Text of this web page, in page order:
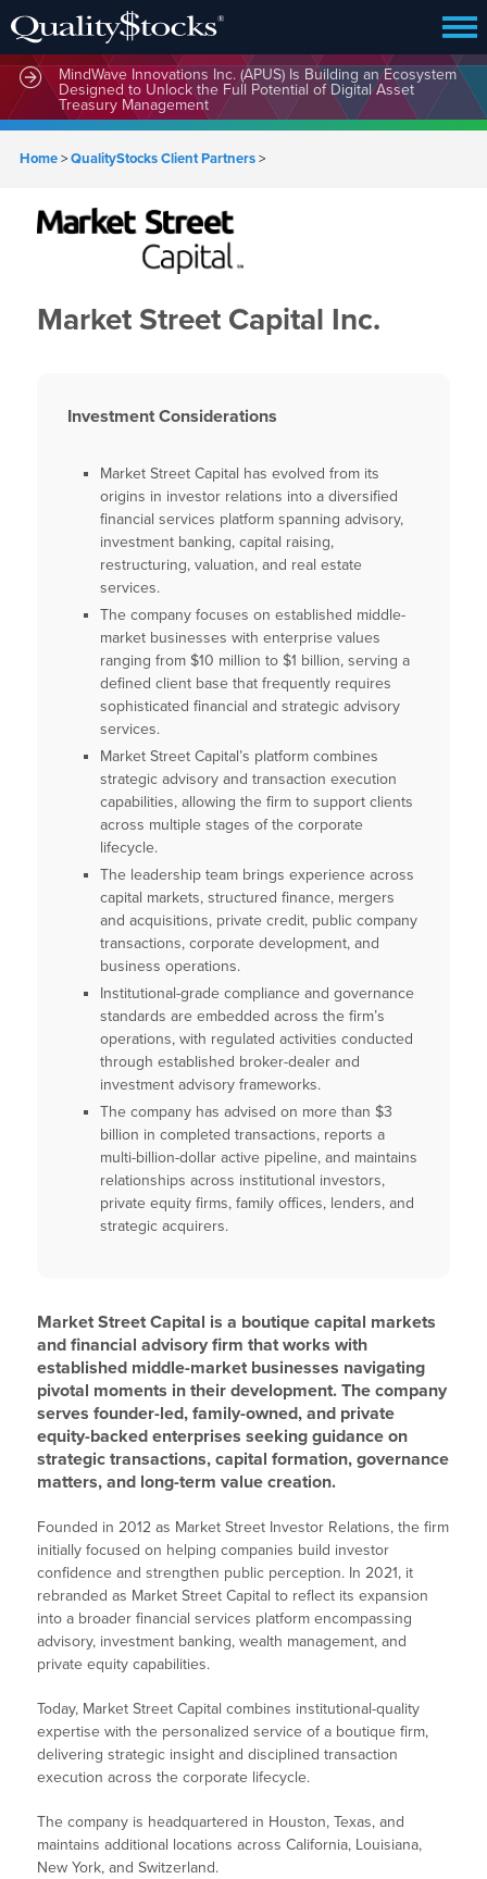
MindWave Innovations Inc. (APUS) Is Building an Ecosystem
Designed to Unlock the Full Potential of Digital Asset
Treasury Management
Home>QualityStocks Client Partners>
Market Street Capital Inc.
Investment Considerations
Market Street Capital has evolved from its
origins in investor relations into a diversified
financial services platform spanning advisory,
investment banking, capital raising,
restructuring, valuation, and real estate
services.
The company focuses on established middle-
market businesses with enterprise values
ranging from $10 million to $1 billion, serving a
defined client base that frequently requires
sophisticated financial and strategic advisory
services.
Market Street Capital’s platform combines
strategic advisory and transaction execution
capabilities, allowing the firm to support clients
across multiple stages of the corporate
lifecycle.
The leadership team brings experience across
capital markets, structured finance, mergers
and acquisitions, private credit, public company
transactions, corporate development, and
business operations.
Institutional-grade compliance and governance
standards are embedded across the firm’s
operations, with regulated activities conducted
through established broker-dealer and
investment advisory frameworks.
The company has advised on more than $3
billion in completed transactions, reports a
multi-billion-dollar active pipeline, and maintains
relationships across institutional investors,
private equity firms, family offices, lenders, and
strategic acquirers.
Market Street Capital is a boutique capital markets
and financial advisory firm that works with
established middle-market businesses navigating
pivotal moments in their development. The company
serves founder-led, family-owned, and private
equity-backed enterprises seeking guidance on
strategic transactions, capital formation, governance
matters, and long-term value creation.
Founded in 2012 as Market Street Investor Relations, the firm
initially focused on helping companies build investor
confidence and strengthen public perception. In 2021, it
rebranded as Market Street Capital to reflect its expansion
into a broader financial services platform encompassing
advisory, investment banking, wealth management, and
private equity capabilities.
Today, Market Street Capital combines institutional-quality
expertise with the personalized service of a boutique firm,
delivering strategic insight and disciplined transaction
execution across the corporate lifecycle.
The company is headquartered in Houston, Texas, and
maintains additional locations across California, Louisiana,
New York, and Switzerland.